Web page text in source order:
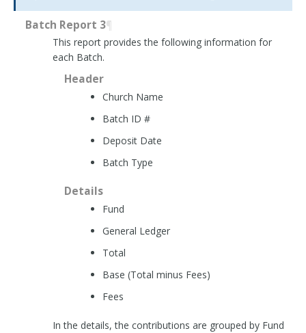
Batch Report 3¶
This report provides the following information for
each Batch.
Header
Church Name
Batch ID #
Deposit Date
Batch Type
Details
Fund
General Ledger
Total
Base (Total minus Fees)
Fees
In the details, the contributions are grouped by Fund